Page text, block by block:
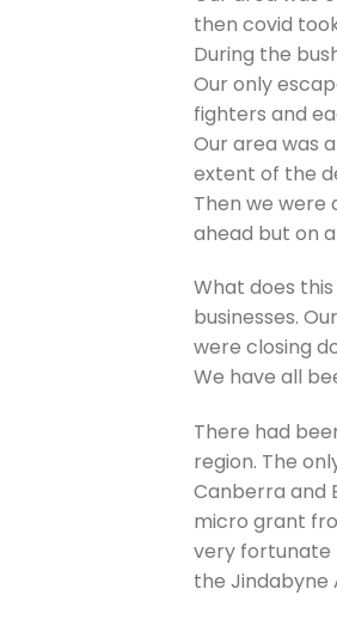
then covid
During the
Our only
fighters and
Our area was
extent of the
Then we were
ahead but on
What does
businesses.
were closing
We have all
There had
region. The
Canberra and
micro grant
very fortunate
the Jindabyne